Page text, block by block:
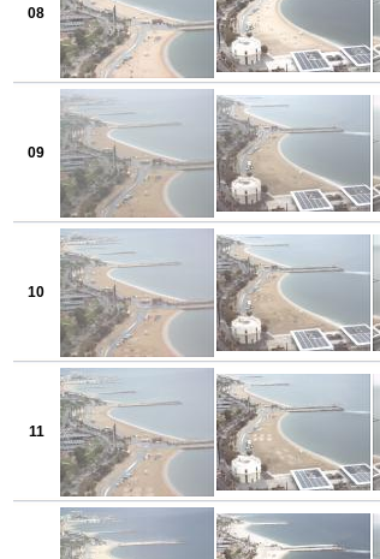
08
09
10
11